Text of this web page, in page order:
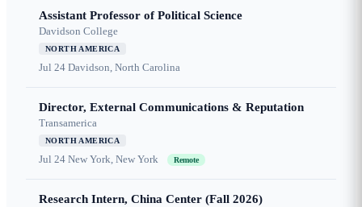
Assistant Professor of Political Science
Davidson College
NORTH AMERICA
Jul 24 Davidson, North Carolina
Director, External Communications & Reputation
Transamerica
NORTH AMERICA
Jul 24 New York, New York Remote
Research Intern, China Center (Fall 2026)